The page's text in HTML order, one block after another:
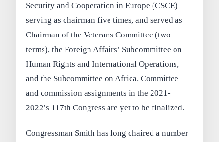
Security and Cooperation in Europe (CSCE)
serving as chairman five times, and served as
Chairman of the Veterans Committee (two
terms), the Foreign Affairs’ Subcommittee on
Human Rights and International Operations,
and the Subcommittee on Africa. Committee
and commission assignments in the 2021-
2022’s 117th Congress are yet to be finalized.
Congressman Smith has long chaired a number